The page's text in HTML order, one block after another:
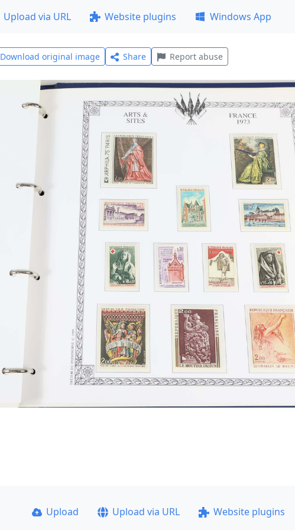
Upload via URL Website plugins Windows App
Download original image Share Report abuse
Upload Upload via URL Website plugins